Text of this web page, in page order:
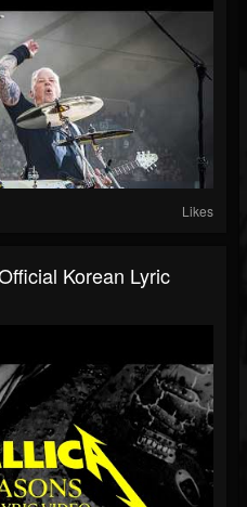
Likes
Korean Lyric